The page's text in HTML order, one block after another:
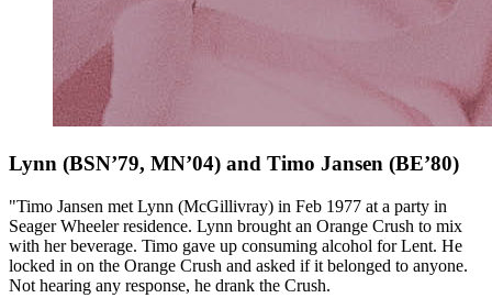
Lynn (BSN’79, MN’04) and Timo Jansen (BE’80)
"Timo Jansen met Lynn (McGillivray) in Feb 1977 at a party in
Seager Wheeler residence. Lynn brought an Orange Crush to mix
with her beverage. Timo gave up consuming alcohol for Lent. He
locked in on the Orange Crush and asked if it belonged to anyone.
Not hearing any response, he drank the Crush.